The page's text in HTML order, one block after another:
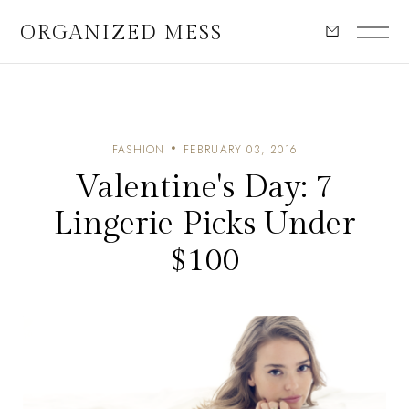
ORGANIZED MESS
FASHION FEBRUARY 03, 2016
Valentine's Day: 7
Lingerie Picks Under
$100